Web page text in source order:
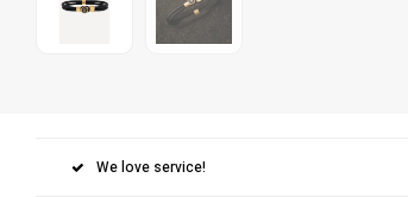
We love service!